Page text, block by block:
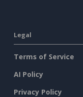
Legal
Terms of Service
AI Policy
Privacy Policy